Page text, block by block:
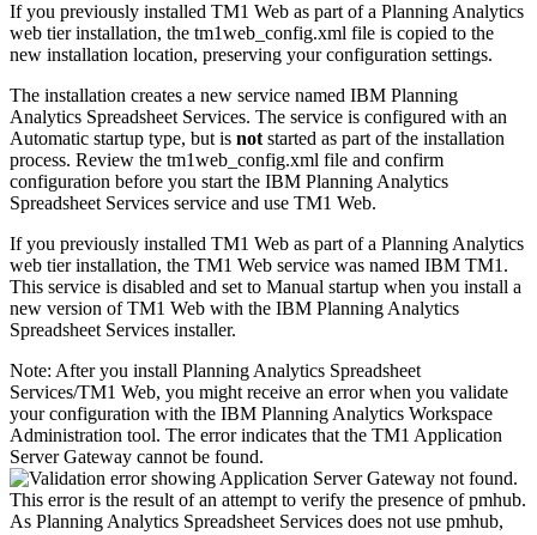
If you previously installed TM1 Web as part of a Planning Analytics
web tier installation, the tm1web_config.xml file is copied to the
new installation location, preserving your configuration settings.
The installation creates a new service named IBM Planning
Analytics Spreadsheet Services. The service is configured with an
Automatic startup type, but is notstarted as part of the installation
process. Review the tm1web_config.xml file and confirm
configuration before you start the IBM Planning Analytics
Spreadsheet Services service and use TM1 Web.
If you previously installed TM1 Web as part of a Planning Analytics
web tier installation, the TM1 Web service was named IBM TM1.
This service is disabled and set to Manual startup when you install a
new version ofTM1 Web with the IBM Planning Analytics
Spreadsheet Services installer.
Note: After you install Planning Analytics Spreadsheet
Services/TM1 Web, you might receive an error when you validate
your configuration with the IBM Planning Analytics Workspace
Administration tool. The error indicates that the TM1 Application
Server Gateway cannot be found.
This error is the result of an attempt to verify the presence of pmhub.
As Planning Analytics Spreadsheet Services does not use pmhub,